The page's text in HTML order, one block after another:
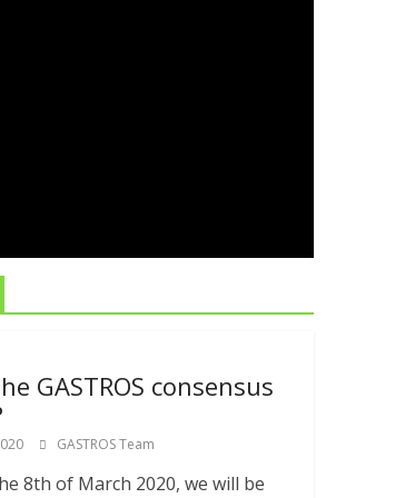
GASTROS consensus
GASTROS Team
8th of March 2020, we will be